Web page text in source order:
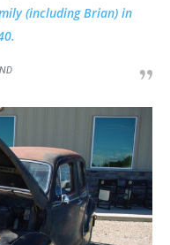
(including Brian) in